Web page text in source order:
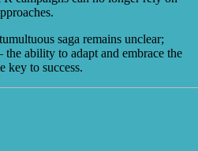
saga remains unclear;
ability to adapt and embrace the
key to success.